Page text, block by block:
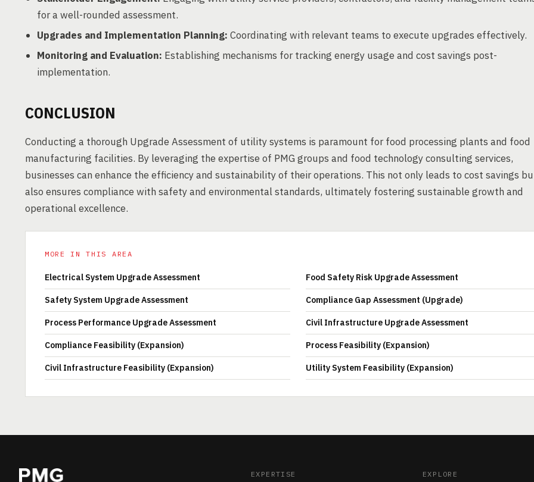
for a well-rounded assessment.
Upgrades and Implementation Planning: Coordinating with relevant teams to execute upgrades effectively.
Monitoring and Evaluation: Establishing mechanisms for tracking energy usage and cost savings post-
implementation.
CONCLUSION
Conducting a thorough Upgrade Assessment of utility systems is paramount for food processing plants and food
manufacturing facilities. By leveraging the expertise of PMG groups and food technology consulting services,
businesses can enhance the efficiency and sustainability of their operations. This not only leads to cost savings
also ensures compliance with safety and environmental standards, ultimately fostering sustainable growth and
operational excellence.
MORE IN THIS AREA
Electrical System Upgrade Assessment Food Safety Risk Upgrade Assessment
Safety System Upgrade Assessment Compliance Gap Assessment (Upgrade)
Process Performance Upgrade Assessment Civil Infrastructure Upgrade Assessment
Compliance Feasibility (Expansion) Process Feasibility (Expansion)
Civil Infrastructure Feasibility (Expansion) Utility System Feasibility (Expansion)
EXPERTISE EXPLORE